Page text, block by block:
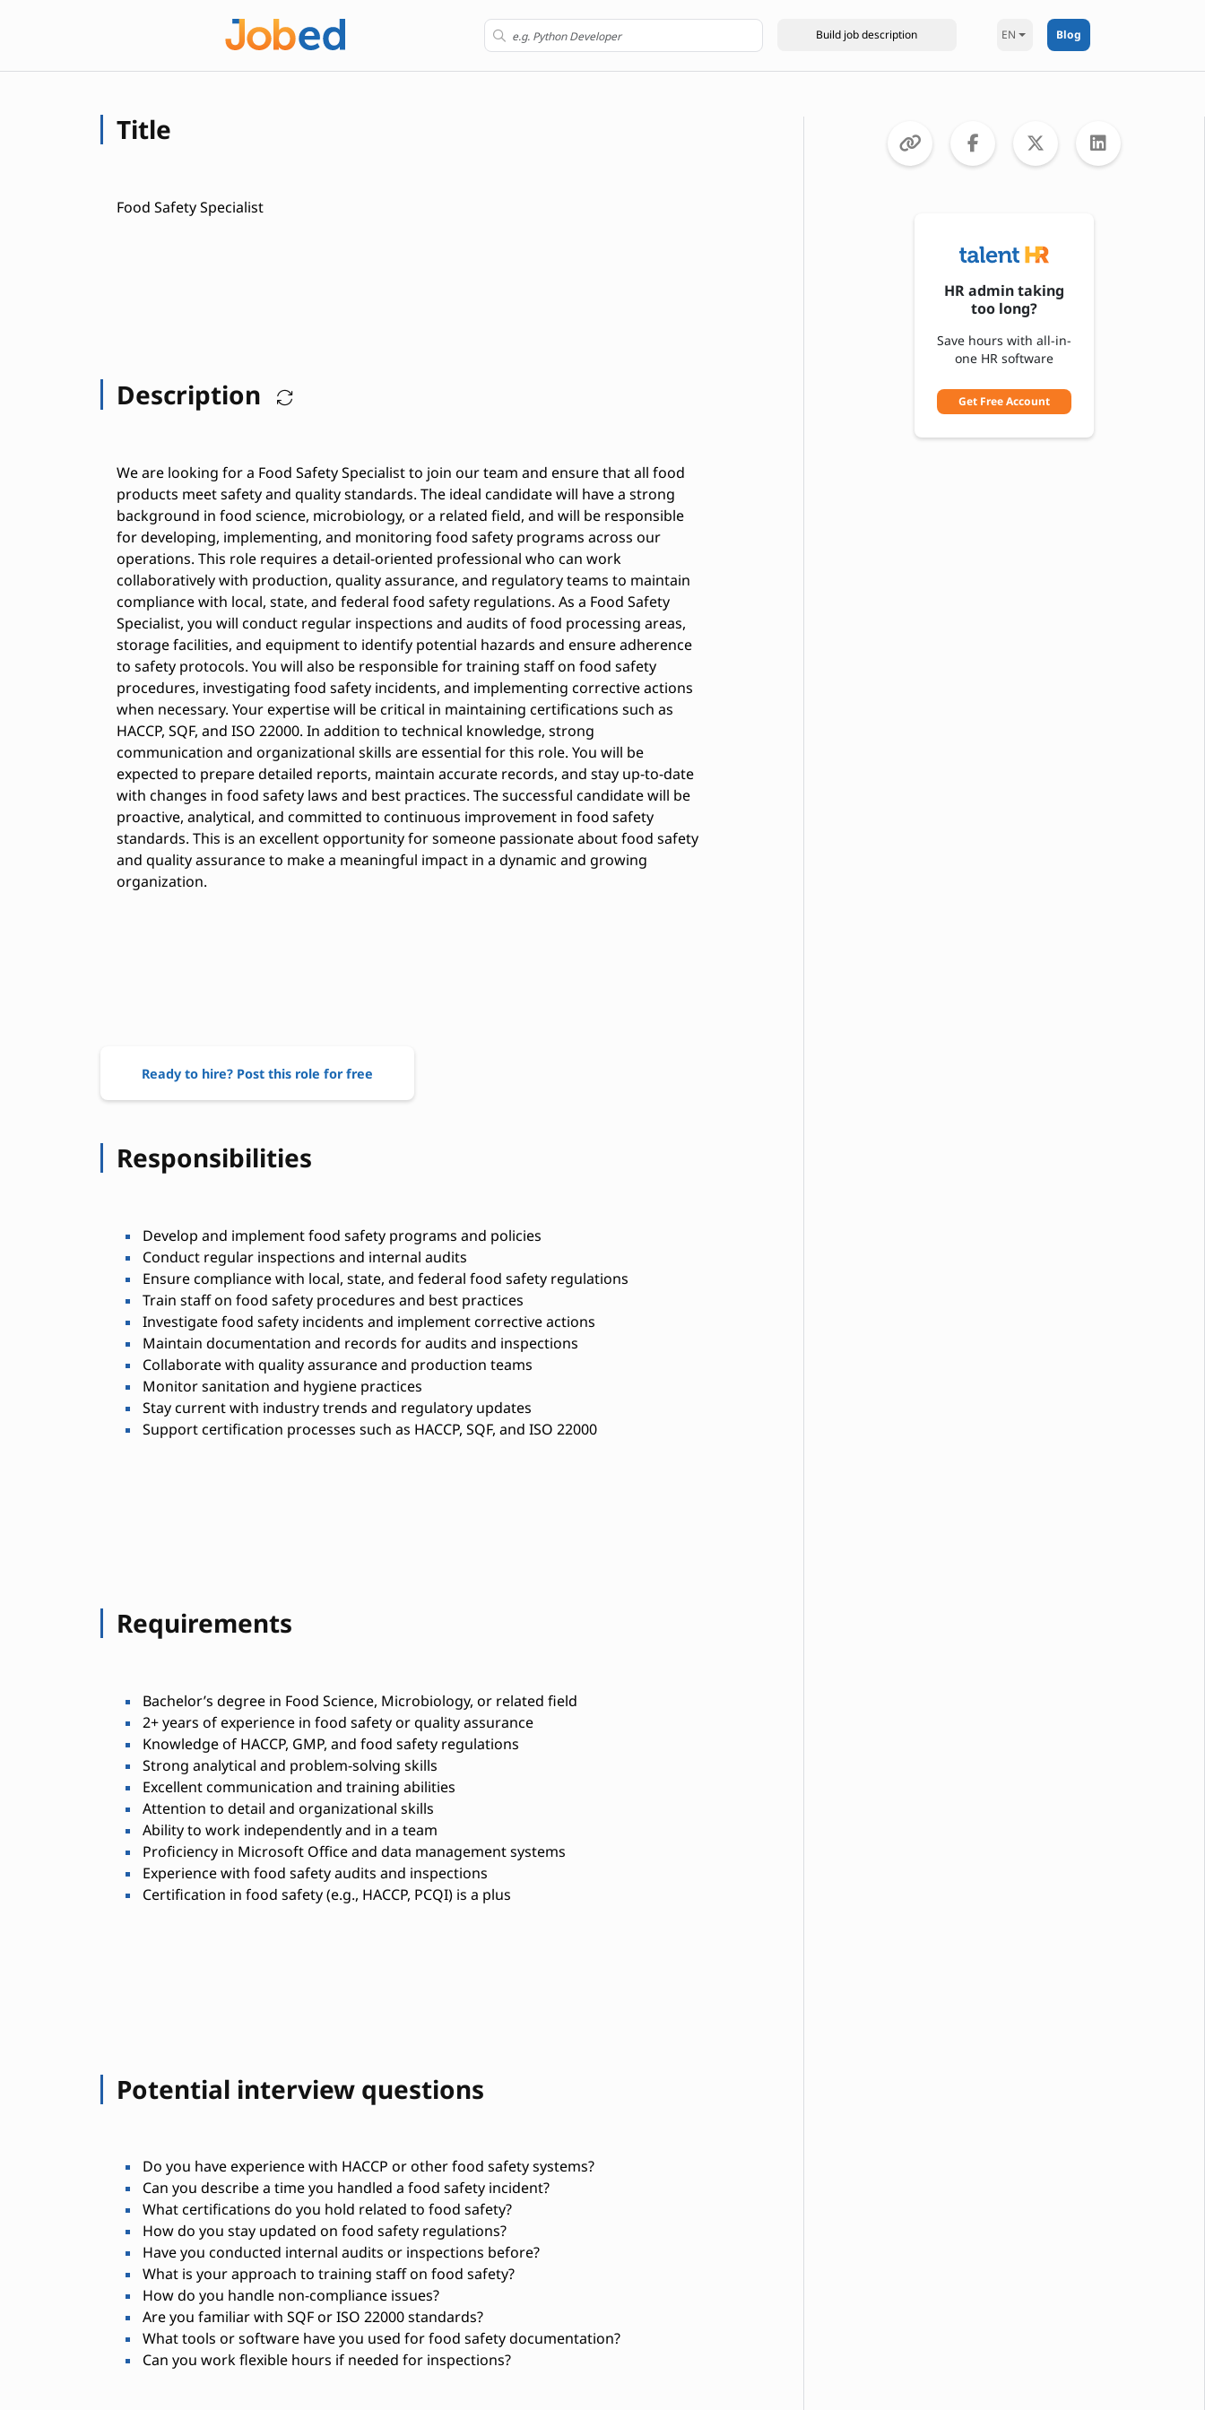
EN Blog
Title
Food Safety Specialist
Description
We are looking for a Food Safety Specialist to join our team and ensure that all food
products meet safety and quality standards. The ideal candidate will have a strong
background in food science, microbiology, or a related field, and will be responsible
for developing, implementing, and monitoring food safety programs across our
operations. This role requires a detail-oriented professional who can work
collaboratively with production, quality assurance, and regulatory teams to maintain
compliance with local, state, and federal food safety regulations. As a Food Safety
Specialist, you will conduct regular inspections and audits of food processing areas,
storage facilities, and equipment to identify potential hazards and ensure adherence
to safety protocols. You will also be responsible for training staff on food safety
procedures, investigating food safety incidents, and implementing corrective actions
when necessary. Your expertise will be critical in maintaining certifications such as
HACCP, SQF, and ISO 22000. In addition to technical knowledge, strong
communication and organizational skills are essential for this role. You will be
expected to prepare detailed reports, maintain accurate records, and stay up-to-date
with changes in food safety laws and best practices. The successful candidate will be
proactive, analytical, and committed to continuous improvement in food safety
standards. This is an excellent opportunity for someone passionate about food safety
and quality assurance to make a meaningful impact in a dynamic and growing
organization.
Ready to hire? Post this role for free
Responsibilities
Develop and implement food safety programs and policies
Conduct regular inspections and internal audits
Ensure compliance with local, state, and federal food safety regulations
Train staff on food safety procedures and best practices
Investigate food safety incidents and implement corrective actions
Maintain documentation and records for audits and inspections
Collaborate with quality assurance and production teams
Monitor sanitation and hygiene practices
Stay current with industry trends and regulatory updates
Support certification processes such as HACCP, SQF, and ISO 22000
Requirements
Bachelor’s degree in Food Science, Microbiology, or related field
2+ years of experience in food safety or quality assurance
Knowledge of HACCP, GMP, and food safety regulations
Strong analytical and problem-solving skills
Excellent communication and training abilities
Attention to detail and organizational skills
Ability to work independently and in a team
Proficiency in Microsoft Office and data management systems
Experience with food safety audits and inspections
Certification in food safety (e.g., HACCP, PCQI) is a plus
Potential interview questions
Do you have experience with HACCP or other food safety systems?
Can you describe a time you handled a food safety incident?
What certifications do you hold related to food safety?
How do you stay updated on food safety regulations?
Have you conducted internal audits or inspections before?
What is your approach to training staff on food safety?
How do you handle non-compliance issues?
Are you familiar with SQF or ISO 22000 standards?
What tools or software have you used for food safety documentation?
Can you work flexible hours if needed for inspections?
HR admin taking
too long?
Save hours with all-in-
one HR software
Get Free Account